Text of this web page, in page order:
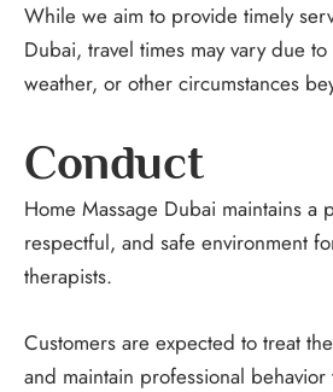
While we aim to provide timely
Dubai, travel times may vary due
weather, or other circumstances
Conduct
Home Massage Dubai maintains a
respectful, and safe environment
therapists.
Customers are expected to treat
and maintain professional